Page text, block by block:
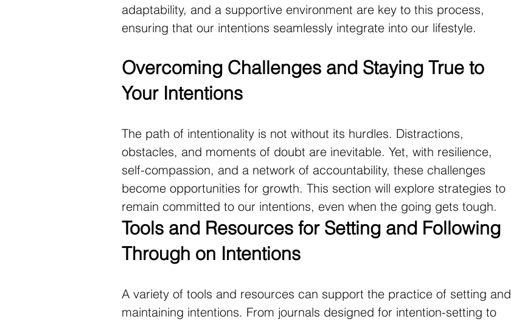
adaptability, and a supportive environment are key to this process,
ensuring that our intentions seamlessly integrate into our lifestyle.
Overcoming Challenges and Staying True to
Your Intentions
The path of intentionality is not without its hurdles. Distractions,
obstacles, and moments of doubt are inevitable. Yet, with resilience,
self-compassion, and a network of accountability, these challenges
become opportunities for growth. This section will explore strategies to
remain committed to our intentions, even when the going gets tough.
Tools and Resources for Setting and Following
Through on Intentions
A variety of tools and resources can support the practice of setting and
maintaining intentions. From journals designed for intention-setting to